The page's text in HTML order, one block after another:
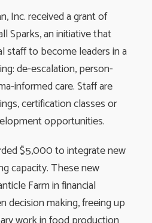
Inc. received a grant of
Sparks, an initiative that
staff to become leaders in a
de-escalation, person-
informed care. Staff are
certification classes or
opportunities.
$5,000 to integrate new
capacity. These new
Farm in financial
decision making, freeing up